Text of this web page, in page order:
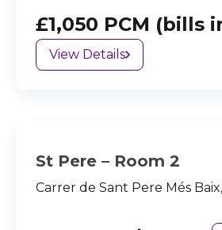
£1,050 PCM (bills
View Details
St Pere – Room 2